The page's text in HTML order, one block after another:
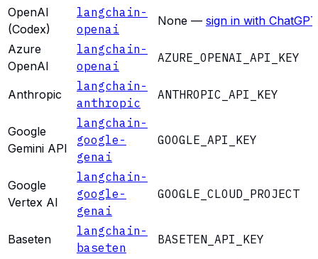
OpenAI
(Codex)
langchain-
openai
None — sign in with ChatGPT
Azure
OpenAI
langchain-
openai
AZURE_OPENAI_API_KEY
Anthropic
langchain-
anthropic
ANTHROPIC_API_KEY
Google
Gemini API
langchain-
google-
genai
GOOGLE_API_KEY
Google
Vertex AI
langchain-
google-
genai
GOOGLE_CLOUD_PROJECT
Baseten
langchain-
baseten
BASETEN_API_KEY